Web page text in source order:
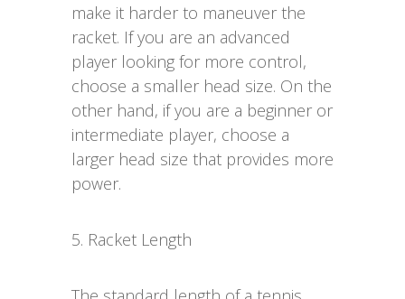
make it harder to maneuver the
racket. If you are an advanced
player looking for more control,
choose a smaller head size. On the
other hand, if you are a beginner or
intermediate player, choose a
larger head size that provides more
power.
5. Racket Length